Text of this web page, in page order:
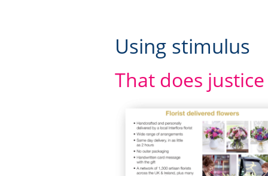
Using stimulus
That does